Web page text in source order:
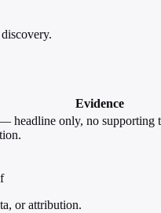
Evidence
headline only, no supporting
or attribution.